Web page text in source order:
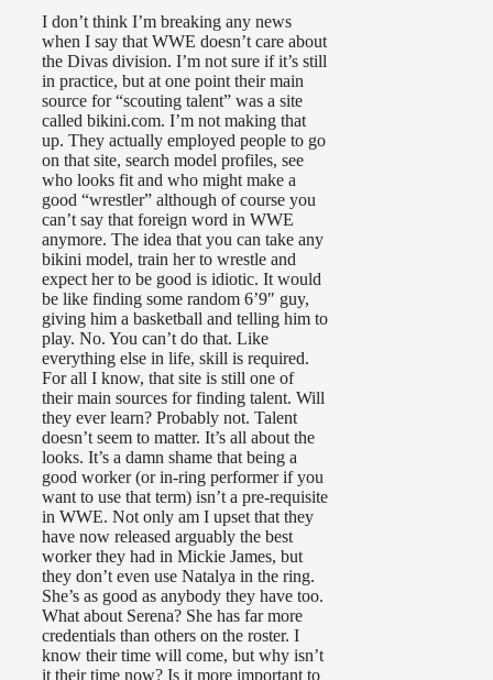
I don’t think I’m breaking any news
when I say that WWE doesn’t care about
the Divas division. I’m not sure if it’s still
in practice, but at one point their main
source for “scouting talent” was a site
called bikini.com. I’m not making that
up. They actually employed people to go
on that site, search model profiles, see
who looks fit and who might make a
good “wrestler” although of course you
can’t say that foreign word in WWE
anymore. The idea that you can take any
bikini model, train her to wrestle and
expect her to be good is idiotic. It would
be like finding some random 6’9″ guy,
giving him a basketball and telling him to
play. No. You can’t do that. Like
everything else in life, skill is required.
For all I know, that site is still one of
their main sources for finding talent. Will
they ever learn? Probably not. Talent
doesn’t seem to matter. It’s all about the
looks. It’s a damn shame that being a
good worker (or in-ring performer if you
want to use that term) isn’t a pre-requisite
in WWE. Not only am I upset that they
have now released arguably the best
worker they had in Mickie James, but
they don’t even use Natalya in the ring.
She’s as good as anybody they have too.
What about Serena? She has far more
credentials than others on the roster. I
know their time will come, but why isn’t
it their time now? Is it more important to